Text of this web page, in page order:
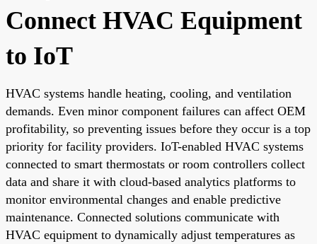
Connect HVAC Equipment
to IoT
HVAC systems handle heating, cooling, and ventilation
demands. Even minor component failures can affect OEM
profitability, so preventing issues before they occur is a top
priority for facility providers. IoT-enabled HVAC systems
connected to smart thermostats or room controllers collect
data and share it with cloud-based analytics platforms to
monitor environmental changes and enable predictive
maintenance. Connected solutions communicate with
HVAC equipment to dynamically adjust temperatures as